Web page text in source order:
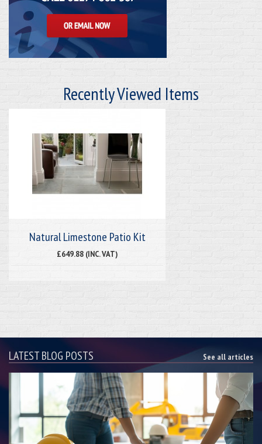
Recently Viewed Items
Natural Limestone Patio Kit
£649.88 (INC. VAT)
LATEST BLOG POSTS See all articles